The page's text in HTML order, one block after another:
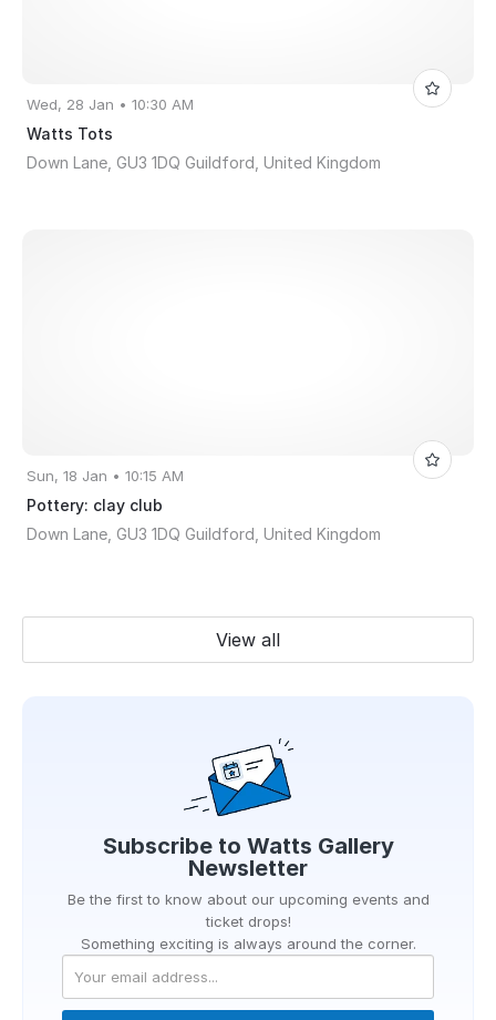
Wed, 28 Jan • 10:30 AM
Watts Tots
Down Lane, GU3 1DQ Guildford, United Kingdom
Sun, 18 Jan • 10:15 AM
Pottery: clay club
Down Lane, GU3 1DQ Guildford, United Kingdom
View all
Subscribe to Watts Gallery
Newsletter
Be the first to know about our upcoming events and
ticket drops!
Something exciting is always around the corner.